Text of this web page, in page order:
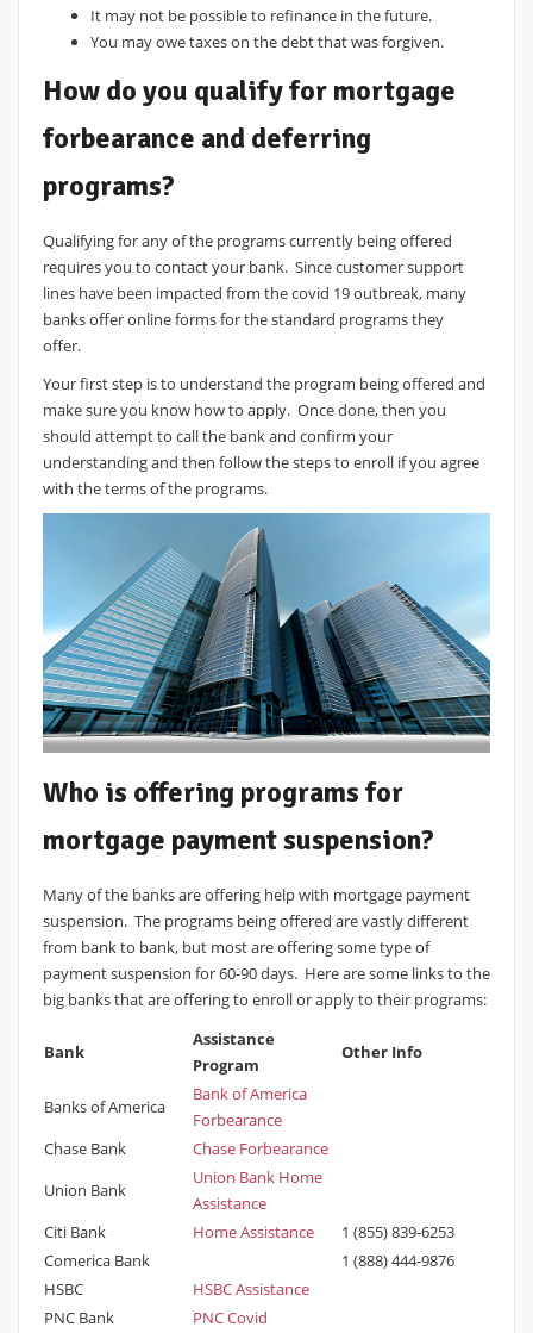
It may not be possible to refinance in the future.
You may owe taxes on the debt that was forgiven.
How do you qualify for mortgage
forbearance and deferring
programs?
Qualifying for any of the programs currently being offered
requires you to contact your bank. Since customer support
lines have been impacted from the covid 19 outbreak, many
banks offer online forms for the standard programs they
offer.
Your first step is to understand the program being offered and
make sure you know how to apply. Once done, then you
should attempt to call the bank and confirm your
understanding and then follow the steps to enroll if you agree
with the terms of the programs.
Who is offering programs for
mortgage payment suspension?
Many of the banks are offering help with mortgage payment
suspension. The programs being offered are vastly different
from bank to bank, but most are offering some type of
payment suspension for 60-90 days. Here are some links to the
big banks that are offering to enroll or apply to their programs:
Bank
Assistance
Program
Other Info
Banks of America
Bank of America
Forbearance
Chase Bank
Chase Forbearance
Union Bank
Union Bank Home
Assistance
Citi Bank
Home Assistance
1 (855) 839-6253
Comerica Bank
1 (888) 444-9876
HSBC
HSBC Assistance
PNC Bank
PNC Covid